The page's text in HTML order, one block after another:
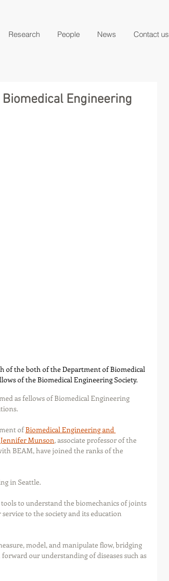
Research People News Contact us
Engineering
of the both of the Department of Biomedical
of the Biomedical Engineering Society.
as fellows of Biomedical Engineering
of Biomedical Engineering and
Jennifer Munson, associate professor of the
BEAM, have joined the ranks of the
in Seattle.
to understand the biomechanics of joints
to the society and its education
model, and manipulate flow, bridging
our understanding of diseases such as